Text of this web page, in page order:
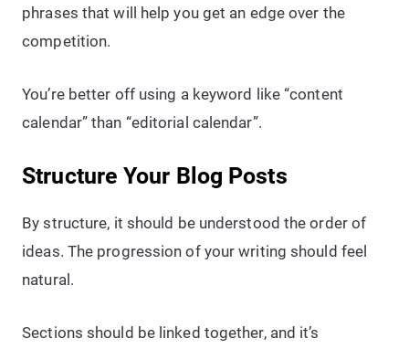
phrases that will help you get an edge over the
competition.
You’re better off using a keyword like “content
calendar” than “editorial calendar”.
Structure Your Blog Posts
By structure, it should be understood the order of
ideas. The progression of your writing should feel
natural.
Sections should be linked together, and it’s